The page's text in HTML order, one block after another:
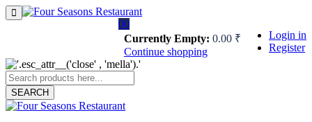
Login in
Register
0
Currently Empty: 0.00 ₹
Continue shopping
0
SEARCH